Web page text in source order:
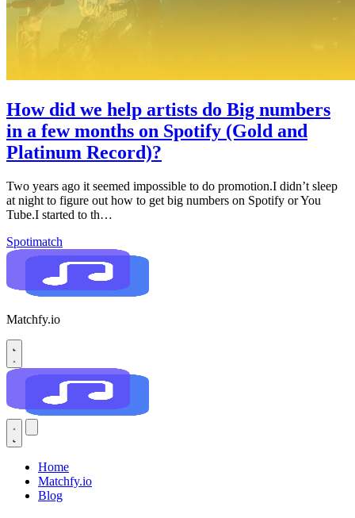
How did we help artists do Big numbers
in a few months on Spotify (Gold and
Platinum Record)?
Two years ago it seemed impossible to do promotion.I didn’t sleep
at night to figure out how to get big numbers on Spotify or You
Tube.I started to th…
Spotimatch
Matchfy.io
Home
Matchfy.io
Blog